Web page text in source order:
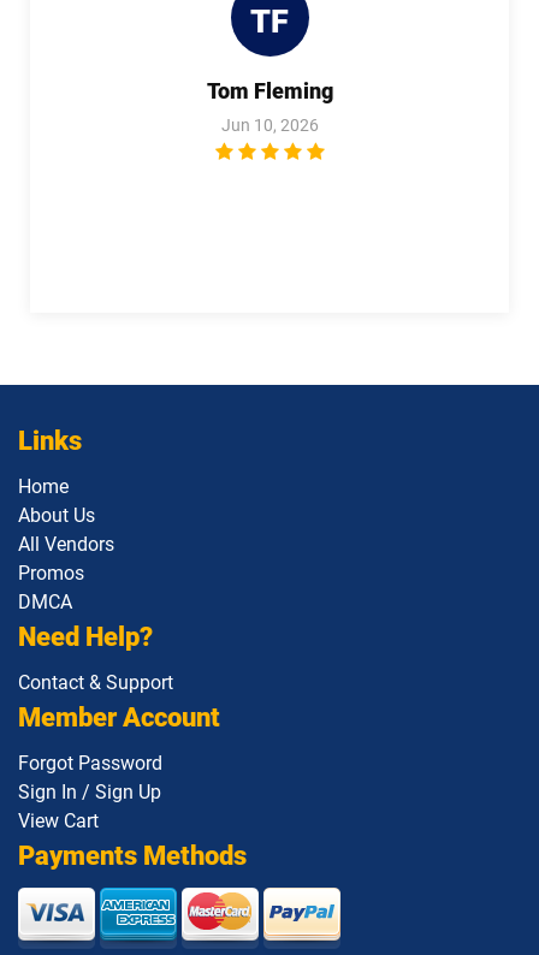
1Z0-1122-26 pdf dumps 1Z0-1123-25 pdf dumps
1Z0-1123-26 pdf dumps 1Z0-1124-25 pdf dumps
1Z0-1138-25 pdf dumps
1Z0-1142 pdf dumps
1Z0-1146 pdf dumps
1Z0-1148 pdf dumps
1Z0-1151-25 pdf dumps
1Z0-1153 pdf dumps
1Z0-1155-2 pdf dumps
1Z0-116 pdf dumps 1Z0-1160-1 pdf dumps
TF
Tom Fleming
Jun 10, 2026
Links
Home
About Us
All Vendors
Promos
DMCA
Need Help?
Contact & Support
Member Account
Forgot Password
Sign In / Sign Up
View Cart
Payments Methods